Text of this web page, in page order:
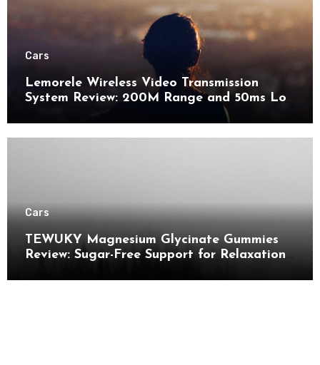
Cars
Lemorele Wireless Video Transmission
System Review: 200M Range and 50ms Low
Cars
TEWUKY Magnesium Glycinate Gummies
Review: Sugar-Free Support for Relaxation,